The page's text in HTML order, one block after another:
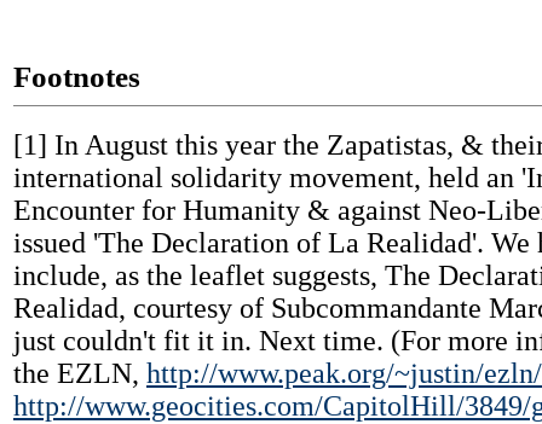
Footnotes
[1] In August this year the Zapatistas, &
international solidarity movement, held an
Encounter for Humanity & against Neo-
issued 'The Declaration of La Realidad'. We
include, as the leaflet suggests, The
Realidad, courtesy of Subcommandante
just couldn't fit it in. Next time. (For more
the EZLN, http://www.peak.org/~justin/
http://www.geocities.com/CapitolHill/3849/